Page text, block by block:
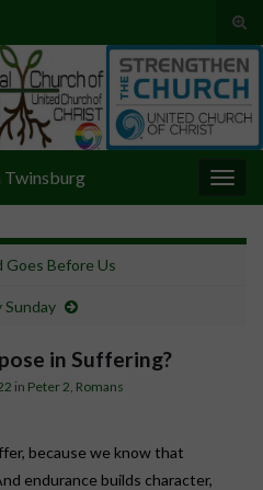
Twinsburg
Goes Before Us
Sunday
in Suffering?
in Peter 2 Romans
because we know that
endurance builds character,